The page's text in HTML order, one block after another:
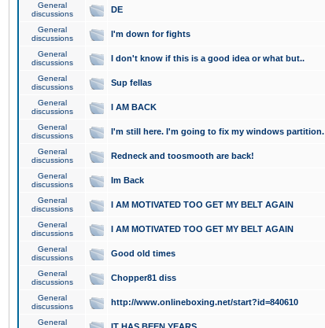
General
discussions
DE
General
discussions
I'm down for fights
General
discussions
I don't know if this is a good idea or what but..
General
discussions
Sup fellas
General
discussions
I AM BACK
General
discussions
I'm still here. I'm going to fix my windows partition.
General
discussions
Redneck and toosmooth are back!
General
discussions
Im Back
General
discussions
I AM MOTIVATED TOO GET MY BELT AGAIN
General
discussions
I AM MOTIVATED TOO GET MY BELT AGAIN
General
discussions
Good old times
General
discussions
Chopper81 diss
General
discussions
http://www.onlineboxing.net/start?id=840610
General